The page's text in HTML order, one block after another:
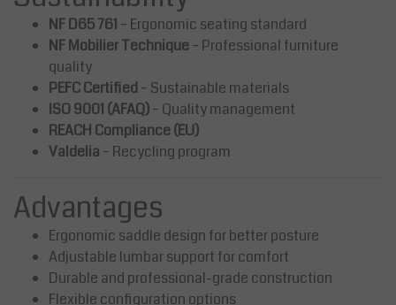
NF D65 761 – Ergonomic seating standard
NF Mobilier Technique– Professional furniture
quality
PEFC Certified– Sustainable materials
ISO 9001 (AFAQ)– Quality management
REACH Compliance (EU)
Valdelia – Recycling program
Advantages
Ergonomic saddle design for better posture
Adjustable lumbar support for comfort
Durable and professional-grade construction
Flexible configuration options